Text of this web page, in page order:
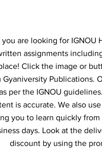
you are looking for IGNOU
assignments
Click the image or
Gyaniversity Publications.
per the IGNOU
is accurate. We also
you to learn quickly
days. Look at the
discount by using the